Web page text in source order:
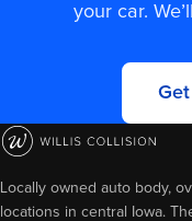
your car.
Locally owned auto body,
locations in central Iowa.